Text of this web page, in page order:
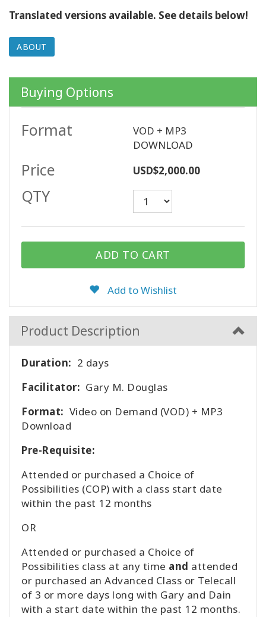
WISHLIST
CONTACT
Translated versions available. See details below!
ABOUT
Buying Options
Format
VOD + MP3
DOWNLOAD
Price USD$2,000.00
QTY
ADD TO CART
Add to Wishlist
Product Description
Duration: 2 days
Facilitator: Gary M. Douglas
Format: Video on Demand (VOD) + MP3
Download
Pre-Requisite:
Attended or purchased a Choice of
Possibilities (COP) with a class start date
within the past 12 months
OR
Attended or purchased a Choice of
Possibilities class at any time and attended
or purchased an Advanced Class or Telecall
of 3 or more days long with Gary and Dain
with a start date within the past 12 months.